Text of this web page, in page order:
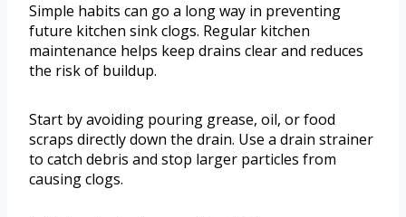
Simple habits can go a long way in preventing
future kitchen sink clogs. Regular kitchen
maintenance helps keep drains clear and reduces
the risk of buildup.
Start by avoiding pouring grease, oil, or food
scraps directly down the drain. Use a drain strainer
to catch debris and stop larger particles from
causing clogs.